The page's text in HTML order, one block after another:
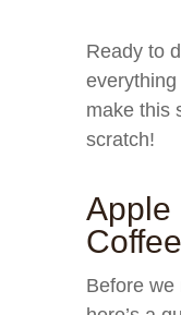
Ready to
make this
scratch!
Apple
Before we